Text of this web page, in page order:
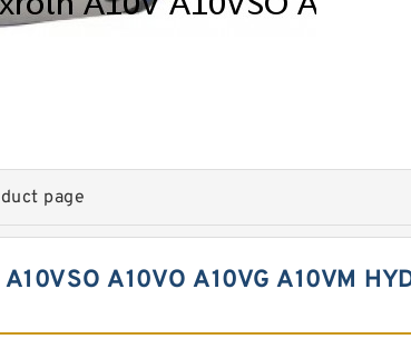
page
A10VO A10VG A10VM